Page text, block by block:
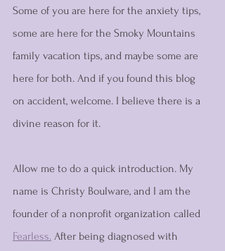
Some of you are here for the anxiety tips,
some are here for the Smoky Mountains
family vacation tips, and maybe some are
here for both. And if you found this blog
on accident, welcome. I believe there is a
divine reason for it.
Allow me to do a quick introduction. My
name is Christy Boulware, and I am the
founder of a nonprofit organization called
Fearless. After being diagnosed with